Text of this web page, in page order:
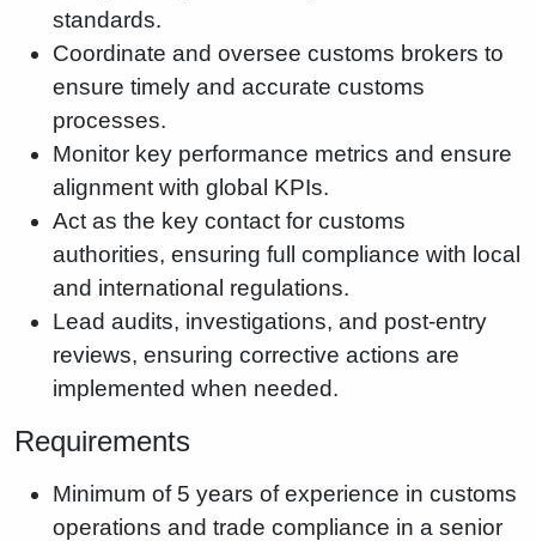
standards.
Coordinate and oversee customs brokers to
ensure timely and accurate customs
processes.
Monitor key performance metrics and ensure
alignment with global KPIs.
Act as the key contact for customs
authorities, ensuring full compliance with local
and international regulations.
Lead audits, investigations, and post-entry
reviews, ensuring corrective actions are
implemented when needed.
Requirements
Minimum of 5 years of experience in customs
operations and trade compliance in a senior